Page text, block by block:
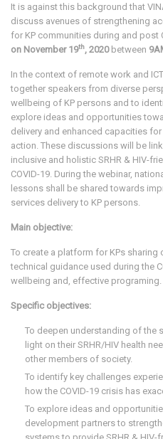
It is against this background that
discuss avenues of strengthening
for KP communities during and post
on November 19th, 2020 between
In the context of remote work and
together speakers from diverse
wellbeing of KP persons and to
explore ideas and opportunities
delivery and enhanced capacities
action. These discussions will be
inclusive and holistic SRHR & HIV-
COVID-19. During the webinar,
lessons shall be shared towards
services delivery to KP persons.
Main objective:
To create a platform for KPs
technical guidance used during the
wellbeing and, effective programing.
Specific objectives:
To deepen understanding of the
light on their SRHR/HIV health
other members of society.
To identify key challenges
how the COVID-19 crisis has
To explore ideas and
development partners to